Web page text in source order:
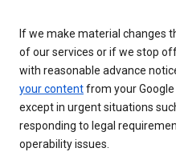
If we make material changes
of our services or if we stop
with reasonable advance
your contentfrom your
except in urgent situations
responding to legal
operability issues.